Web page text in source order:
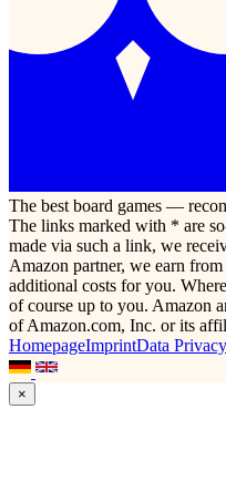
The best board games —
The links marked with * are
made via such a link, we
Amazon partner, we earn
additional costs for you.
of course up to you. Amazon
of Amazon.com, Inc. or its
HomepageImprintData Privacy
×